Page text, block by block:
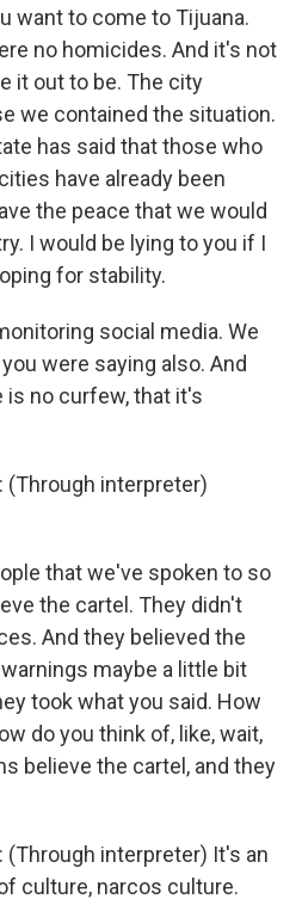
want to come to Tijuana.
no homicides. And it's not
it out to be. The city
we contained the situation.
has said that those who
have already been
the peace that we would
I would be lying to you if I
for stability.
social media. We
were saying also. And
is no curfew, that it's
(Through interpreter)
that we've spoken to so
the cartel. They didn't
And they believed the
maybe a little bit
took what you said. How
do you think of, like, wait,
believe the cartel, and they
(Through interpreter) It's an
culture, narcos culture.